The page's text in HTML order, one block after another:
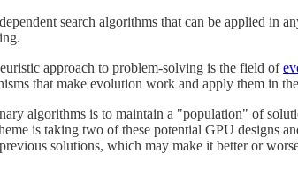
search algorithms that can be applied in
approach to problem-solving is the field of
that make evolution work and apply them in
algorithms is to maintain a "population" of
is taking two of these potential GPU designs
solutions, which may make it better or